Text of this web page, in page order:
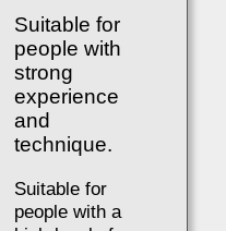
Suitable for
people with
strong
experience
and
technique.
Suitable for
people with a